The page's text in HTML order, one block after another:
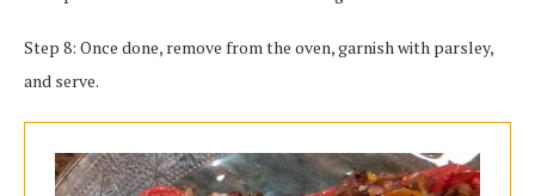
Step 8: Once done, remove from the oven, garnish with parsley,
and serve.